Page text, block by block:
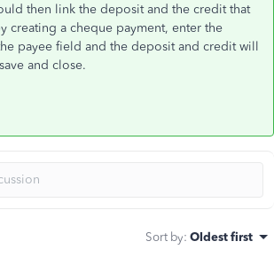
then link the deposit and the credit that
creating a cheque payment, enter the
payee field and the deposit and credit will
and close.
Sort by: Oldest first